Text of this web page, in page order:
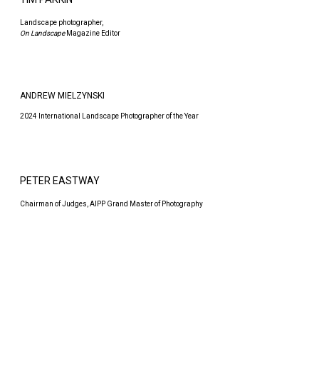
Landscape photographer,
On LandscapeMagazine Editor
ANDREW MIELZYNSKI
2024 International Landscape Photographer of the Year
PETER EASTWAY
Chairman of Judges, AIPP Grand Master of Photography